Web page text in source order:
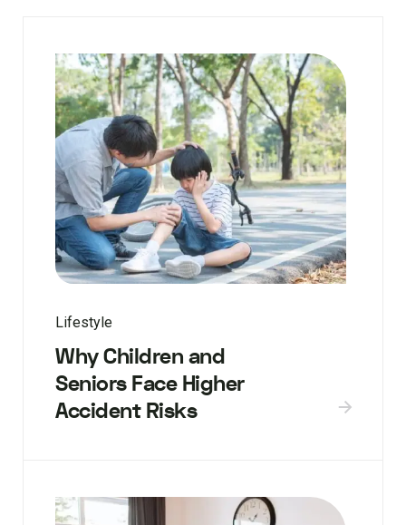
Lifestyle
Why Children and
Seniors Face Higher
Accident Risks